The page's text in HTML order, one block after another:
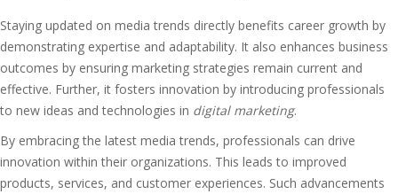
Staying updated on media trends directly benefits career growth by
demonstrating expertise and adaptability. It also enhances business
outcomes by ensuring marketing strategies remain current and
effective. Further, it fosters innovation by introducing professionals
to new ideas and technologies in digital marketing.
By embracing the latest media trends, professionals can drive
innovation within their organizations. This leads to improved
products, services, and customer experiences. Such advancements